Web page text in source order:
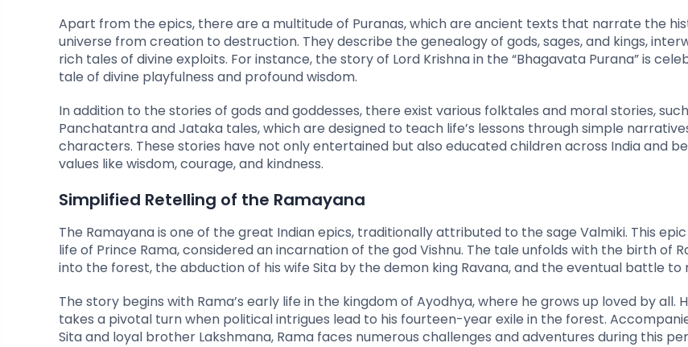
Apart from the epics, there are a multitude of Puranas, which are ancient texts that narrate the
universe from creation to destruction. They describe the genealogy of gods, sages, and kings,
rich tales of divine exploits. For instance, the story of Lord Krishna in the “Bhagavata Purana” is
tale of divine playfulness and profound wisdom.
In addition to the stories of gods and goddesses, there exist various folktales and moral stories,
Panchatantra and Jataka tales, which are designed to teach life’s lessons through simple
characters. These stories have not only entertained but also educated children across India and
values like wisdom, courage, and kindness.
Simplified Retelling of the Ramayana
The Ramayana is one of the great Indian epics, traditionally attributed to the sage Valmiki. This
life of Prince Rama, considered an incarnation of the god Vishnu. The tale unfolds with the birth of
into the forest, the abduction of his wife Sita by the demon king Ravana, and the eventual battle to
The story begins with Rama’s early life in the kingdom of Ayodhya, where he grows up loved by all.
takes a pivotal turn when political intrigues lead to his fourteen-year exile in the forest.
Sita and loyal brother Lakshmana, Rama faces numerous challenges and adventures during this